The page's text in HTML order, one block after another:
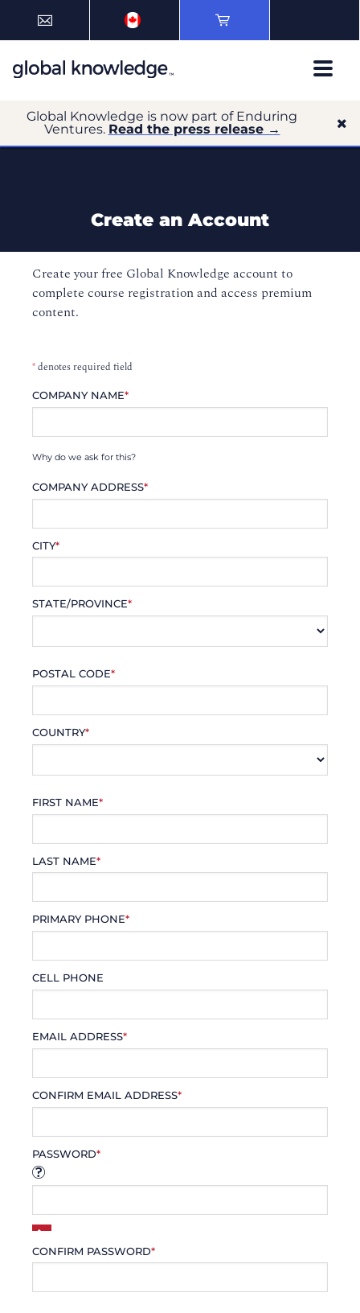
Global Knowledge is now part of Enduring
Ventures. Read the press release →
Create an Account
Create your free Global Knowledge account to
complete course registration and access premium
content.
*denotes required field
COMPANY NAME*
Why do we ask for this?
COMPANY ADDRESS*
CITY*
STATE/PROVINCE*
POSTAL CODE*
COUNTRY*
FIRST NAME*
LAST NAME*
PRIMARY PHONE*
CELL PHONE
EMAIL ADDRESS*
CONFIRM EMAIL ADDRESS*
PASSWORD*
CONFIRM PASSWORD*